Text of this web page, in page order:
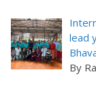
lead
By